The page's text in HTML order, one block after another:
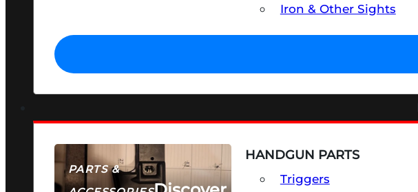
Iron & Other Sights
PARTS &
HANDGUN PARTS
Triggers